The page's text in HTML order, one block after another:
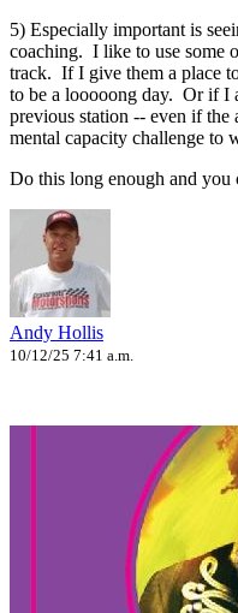
5) Especially important is
coaching. I like to use some
track. If I give them a place
to be a looooong day. Or if I
previous station -- even if
mental capacity challenge to
Do this long enough and you
Andy Hollis
10/12/25 7:41 a.m.